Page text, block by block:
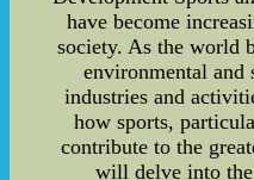
have become
society. As the world
environmental and
industries and
how sports,
contribute to the
will delve into